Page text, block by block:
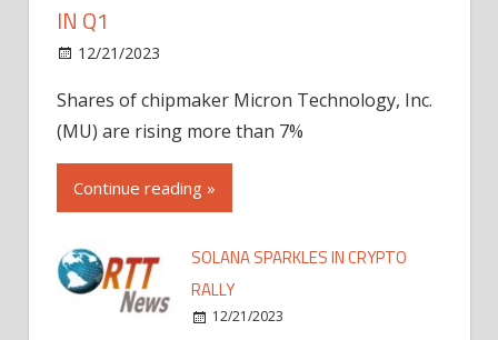
IN Q1
12/21/2023
Shares of chipmaker Micron Technology, Inc.
(MU) are rising more than 7%
Continue reading »
SOLANA SPARKLES IN CRYPTO
RALLY
12/21/2023